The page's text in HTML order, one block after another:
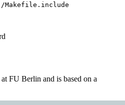
/Makefile.include
FU Berlin and is based on a